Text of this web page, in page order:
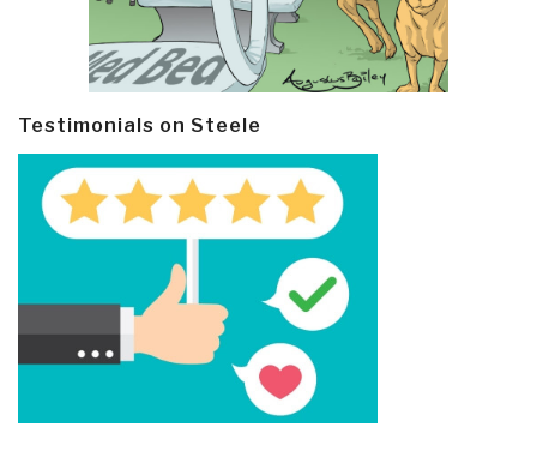
Testimonials on Steele